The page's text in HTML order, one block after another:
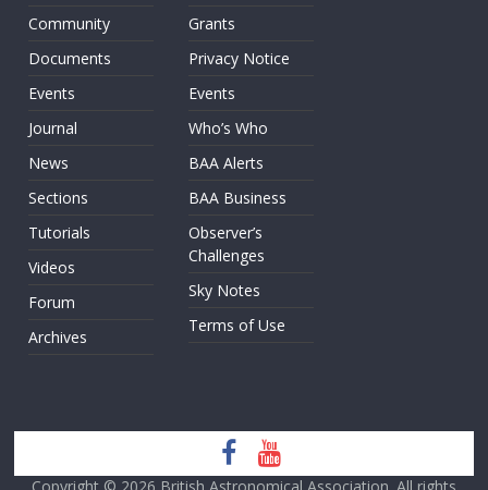
Community
Documents
Events
Journal
News
Sections
Tutorials
Videos
Forum
Archives
Grants
Privacy Notice
Events
Who’s Who
BAA Alerts
BAA Business
Observer’s
Challenges
Sky Notes
Terms of Use